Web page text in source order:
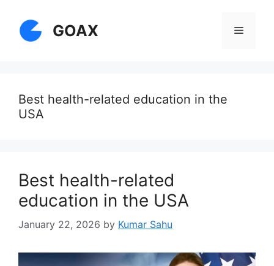
content
GOAX Menu
Best health-related education in the
USA
Best health-related
education in the USA
January 22, 2026 by Kumar Sahu